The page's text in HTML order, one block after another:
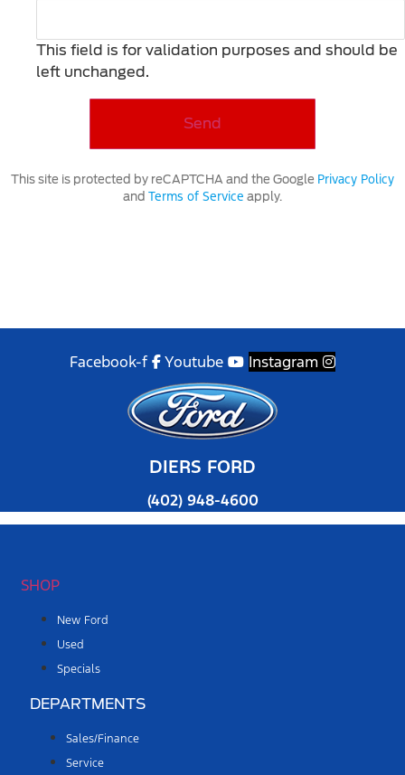
This field is for validation purposes and should be
left unchanged.
This site is protected by reCAPTCHA and the Google Privacy Policy
and Terms of Service apply.
Facebook-f Youtube Instagram
DIERS FORD
(402) 948-4600
SHOP
New Ford
Used
Specials
DEPARTMENTS
Sales/Finance
Service